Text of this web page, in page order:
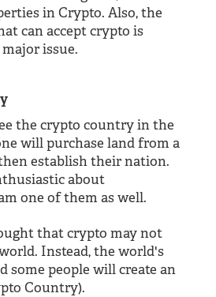
in Crypto. Also, the
can accept crypto is
issue.
the crypto country in the
will purchase land from a
establish their nation.
about
one of them as well.
that crypto may not
Instead, the world's
some people will create an
Country).